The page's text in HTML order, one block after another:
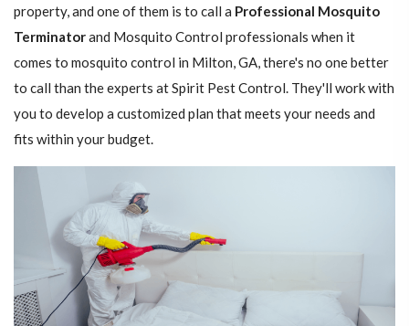
property, and one of them is to call a Professional Mosquito
Terminatorand Mosquito Control professionals when it
comes to mosquito control in Milton, GA, there's no one better
to call than the experts at Spirit Pest Control. They'll work with
you to develop a customized plan that meets your needs and
fits within your budget.